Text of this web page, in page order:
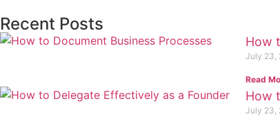
Recent Posts
How
July 23,
Read
How
July 23,